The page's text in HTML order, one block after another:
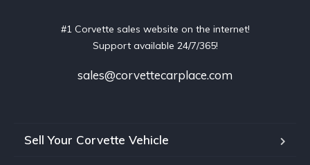
#1 Corvette sales website on the internet!
Support available 24/7/365!
sales@corvettecarplace.com
Sell Your Corvette Vehicle